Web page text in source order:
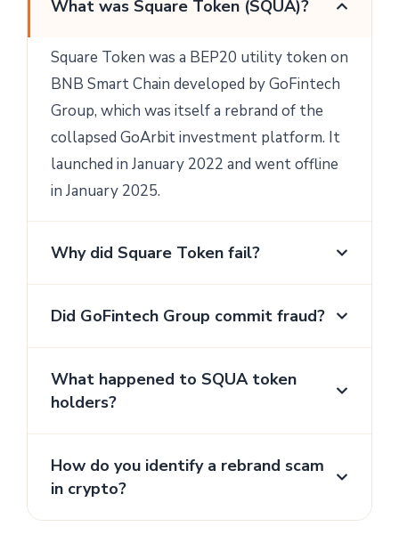
What was Square Token (SQUA)?
Square Token was a BEP20 utility token on
BNB Smart Chain developed by GoFintech
Group, which was itself a rebrand of the
collapsed GoArbit investment platform. It
launched in January 2022 and went offline
in January 2025.
Why did Square Token fail?
Did GoFintech Group commit fraud?
What happened to SQUA token
holders?
How do you identify a rebrand scam
in crypto?